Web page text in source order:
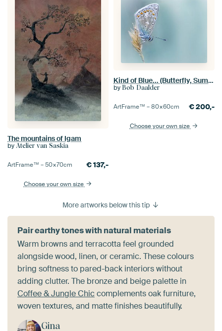
The mountains of Igam
by Atelier van Saskia
ArtFrame™ –50×70cm €137,-
Choose your own size
Kind of Blue... (Butterfly, Summer, Blue)
by Bob Daalder
ArtFrame™ –80×60cm €200,-
Choose your own size
More artworks below this tip
Pair earthy tones with natural materials
Warm browns and terracotta feel grounded
alongside wood, linen, or ceramic. These colours
bring softness to pared-back interiors without
adding clutter. The bronze and beige palette in
Coffee & Jungle Chiccomplements oak furniture,
woven textures, and matte finishes beautifully.
Gina